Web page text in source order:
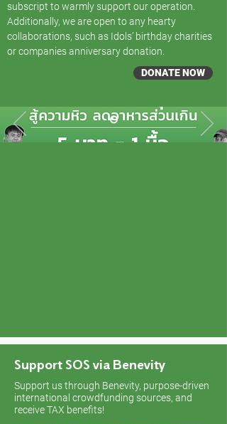
subscript to warmly support our operation.
Additionally, we are open to any hearty
collaborations, such as Idols’ birthday charities
or companies anniversary donation.
DONATE NOW
Support SOS via Benevity
Support us through Benevity, purpose-driven
international crowdfunding sources, and
receive TAX benefits!